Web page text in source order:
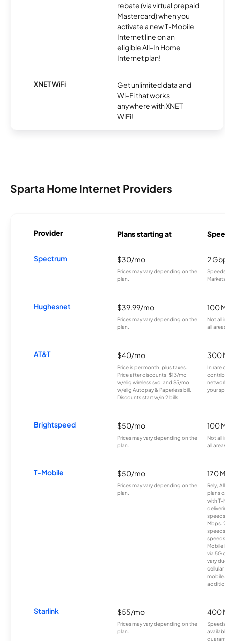
rebate (via virtual prepaid
Mastercard) when you
activate a new T-Mobile
Internet line on an
eligible All-In Home
Internet plan!
XNET WiFi
Get unlimited data and
Wi-Fi that works
anywhere with XNET
WiFi!
Sparta Home Internet Providers
Provider Plans starting at
Spectrum $30/mo
Prices may vary depending on the
plan.
2
Hughesnet $39.99/mo
Prices may vary depending on the
plan.
100
Not all
all
AT&T $40/mo
Price is per month, plus taxes.
Price after discounts: $13/mo
w/elig wireless svc. and $5/mo
w/elig Autopay & Paperless bill.
Discounts start w/in 2 bills.
300
In rare
your
Brightspeed $50/mo
Prices may vary depending on the
plan.
100
Not all
all
T-Mobile $50/mo
Prices may vary depending on the
plan.
170
Rely,
plans
with T-
Mbps.
Mobile
via 5G
vary
Starlink $55/mo
Prices may vary depending on the
plan.
400